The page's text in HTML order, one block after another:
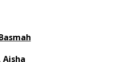
Aisha